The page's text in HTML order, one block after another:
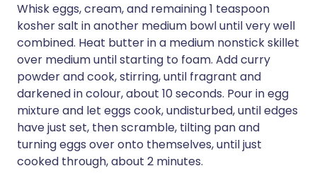
Whisk eggs, cream, and remaining 1 teaspoon
kosher salt in another medium bowl until very well
combined. Heat butter in a medium nonstick skillet
over medium until starting to foam. Add curry
powder and cook, stirring, until fragrant and
darkened in colour, about 10 seconds. Pour in egg
mixture and let eggs cook, undisturbed, until edges
have just set, then scramble, tilting pan and
turning eggs over onto themselves, until just
cooked through, about 2 minutes.